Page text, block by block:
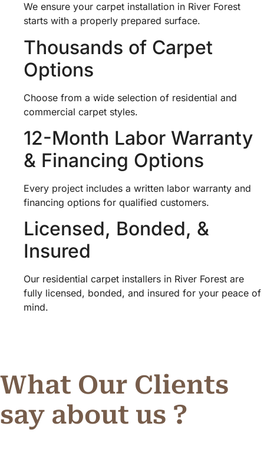
We ensure your carpet installation in River Forest
starts with a properly prepared surface.
Thousands of Carpet
Options
Choose from a wide selection of residential and
commercial carpet styles.
12-Month Labor Warranty
& Financing Options
Every project includes a written labor warranty and
financing options for qualified customers.
Licensed, Bonded, &
Insured
Our residential carpet installers in River Forest are
fully licensed, bonded, and insured for your peace of
mind.
What Our Clients
say about us ?